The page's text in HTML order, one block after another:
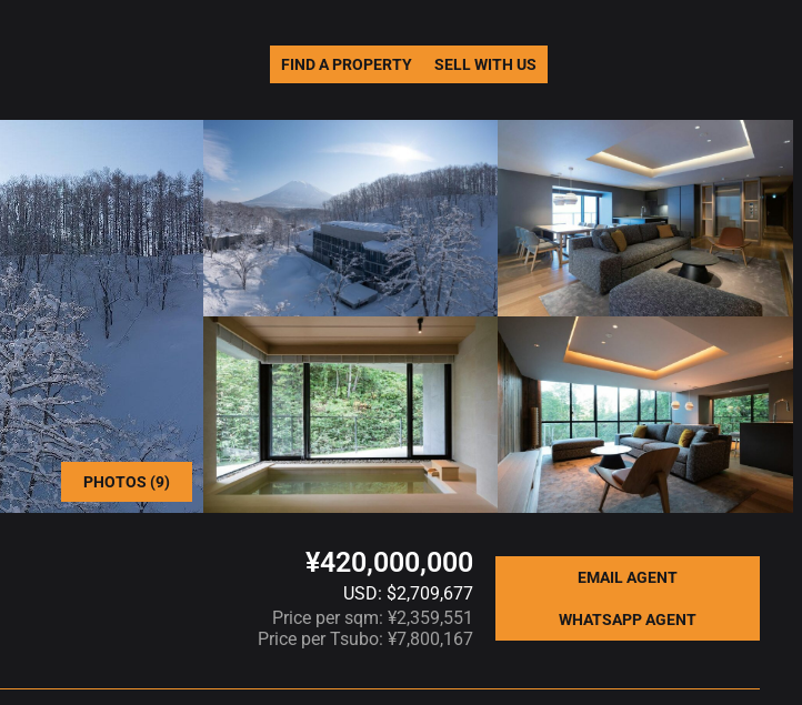
FIND A PROPERTY SELL WITH US
PHOTOS (9)
¥420,000,000
USD: $2,709,677
Price per sqm: ¥2,359,551
Price per Tsubo: ¥7,800,167
EMAIL AGENT
WHATSAPP AGENT